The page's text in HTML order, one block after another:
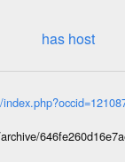
has host